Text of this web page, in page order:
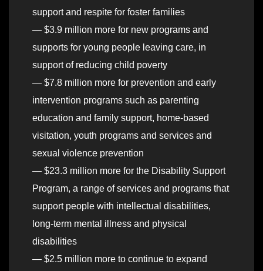
support and respite for foster families
— $3.9 million more for new programs and
supports for young people leaving care, in
support of reducing child poverty
— $7.8 million more for prevention and early
intervention programs such as parenting
education and family support, home-based
visitation, youth programs and services and
sexual violence prevention
— $23.3 million more for the Disability Support
Program, a range of services and programs that
support people with intellectual disabilities,
long-term mental illness and physical
disabilities
— $2.5 million more to continue to expand